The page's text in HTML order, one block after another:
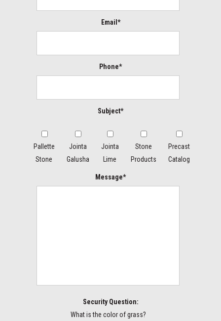
Email*
Phone*
Subject*
Pallette
Stone
Jointa
Galusha
Jointa
Lime
Stone
Products
Precast
Catalog
Message*
Security Question:
What is the color of grass?